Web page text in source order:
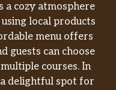
a cozy atmosphere
local products
menu offers
guests can choose
courses. In
delightful spot for